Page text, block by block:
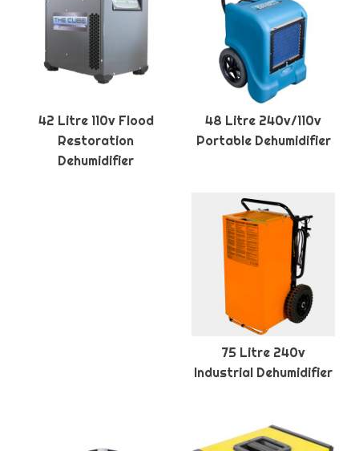
42 Litre 110v Flood
Restoration
Dehumidifier
48 Litre 240v/110v
Portable Dehumidifier
75 Litre 240v
Industrial Dehumidifier